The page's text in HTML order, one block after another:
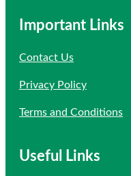
Important Links
Contact Us
Privacy Policy
Terms and Conditions
Useful Links